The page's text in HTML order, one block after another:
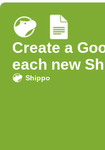
Create a
each new
Shippo